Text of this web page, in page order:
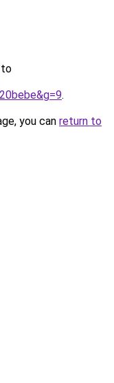
to
.
you can return to